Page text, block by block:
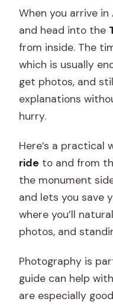
When you arrive
and head into the
from inside. The
which is usually
get photos, and
explanations
hurry.
Here’s a practical
ride to and from
the monument
and lets you save
where you’ll
photos, and
Photography is
guide can help
are especially